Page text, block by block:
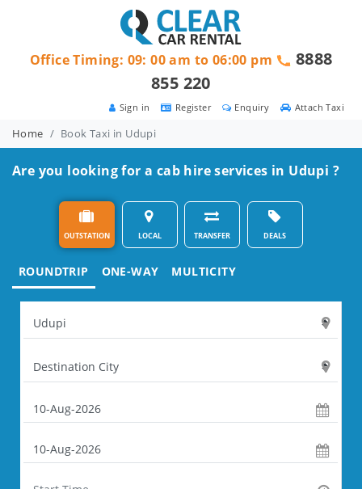
Attach Taxi
Enquiry
Register
Sign in
Office Timing: 09: 00 am to 06:00 pm
8888
855 220
Home Book Taxi in Udupi
Are you looking for a cab hire services in Udupi ?
OUTSTATION LOCAL TRANSFER DEALS
ROUNDTRIP ONE-WAY MULTICITY